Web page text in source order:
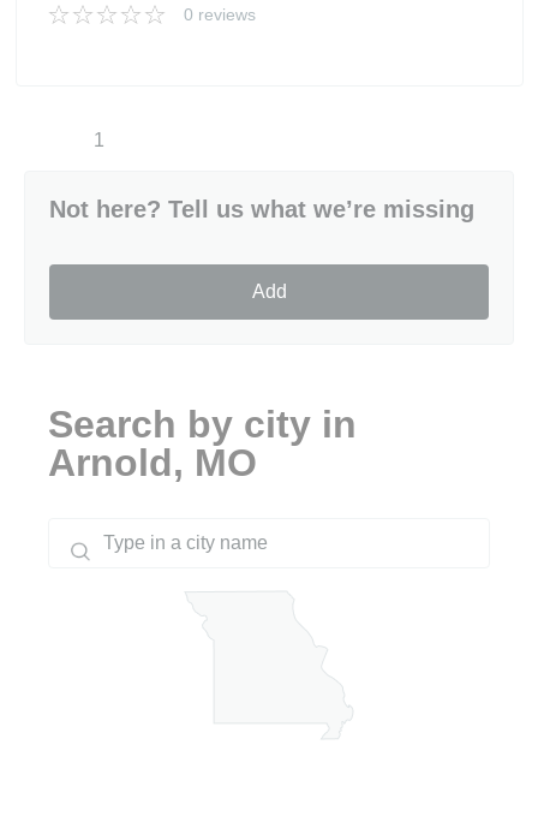
0 reviews
1
Not here? Tell us what we’re missing
Add
Search by city in
Arnold, MO